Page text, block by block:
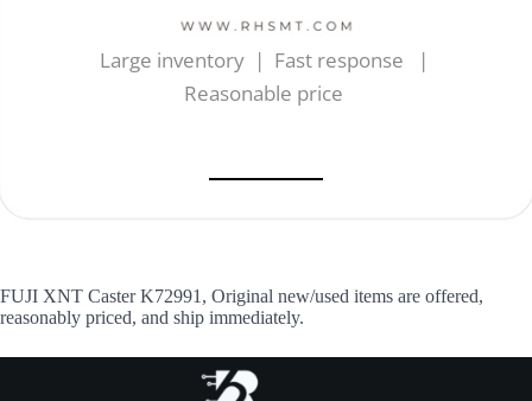
Large inventory | Fast response |
Reasonable price
FUJI XNT Caster K72991, Original new/used items are offered,
reasonably priced, and ship immediately.